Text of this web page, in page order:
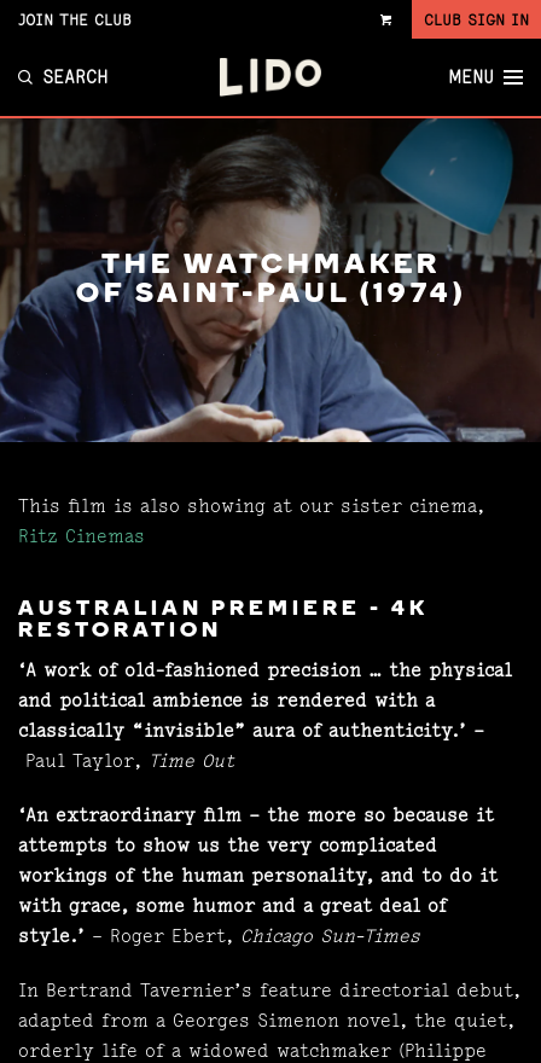
VIEW
JOIN THE CLUB CLUB SIGN IN
SEARCH MENU
THE WATCHMAKER
OF SAINT-PAUL (1974)
This film is also showing at our sister cinema,
Ritz Cinemas
AUSTRALIAN PREMIERE - 4K
RESTORATION
‘A work of old-fashioned precision … the physical
and political ambience is rendered with a
classically “invisible” aura of authenticity.’ –
Paul Taylor, Time Out
‘An extraordinary film – the more so because it
attempts to show us the very complicated
workings of the human personality, and to do it
with grace, some humor and a great deal of
style.’ – Roger Ebert, Chicago Sun-Times
In Bertrand Tavernier’s feature directorial debut,
adapted from a Georges Simenon novel, the quiet,
orderly life of a widowed watchmaker (Philippe